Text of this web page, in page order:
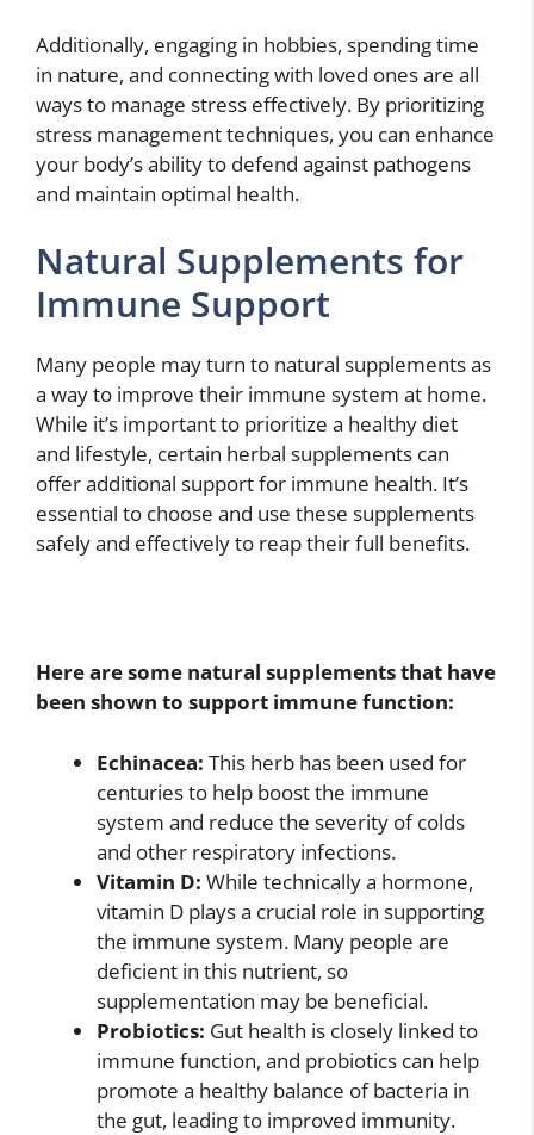
Additionally, engaging in hobbies, spending time
in nature, and connecting with loved ones are all
ways to manage stress effectively. By prioritizing
stress management techniques, you can enhance
your body’s ability to defend against pathogens
and maintain optimal health.
Natural Supplements for
Immune Support
Many people may turn to natural supplements as
a way to improve their immune system at home.
While it’s important to prioritize a healthy diet
and lifestyle, certain herbal supplements can
offer additional support for immune health. It’s
essential to choose and use these supplements
safely and effectively to reap their full benefits.
Here are some natural supplements that have
been shown to support immune function:
Echinacea: This herb has been used for
centuries to help boost the immune
system and reduce the severity of colds
and other respiratory infections.
Vitamin D: While technically a hormone,
vitamin D plays a crucial role in supporting
the immune system. Many people are
deficient in this nutrient, so
supplementation may be beneficial.
Probiotics: Gut health is closely linked to
immune function, and probiotics can help
promote a healthy balance of bacteria in
the gut, leading to improved immunity.